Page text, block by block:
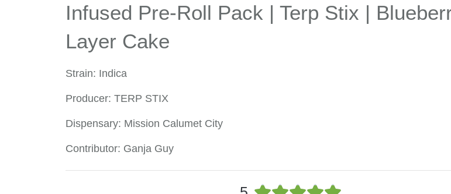
Infused Pre-Roll Pack | Terp Stix |
Layer Cake
Strain: Indica
Producer: TERP STIX
Dispensary: Mission Calumet City
Contributor: Ganja Guy